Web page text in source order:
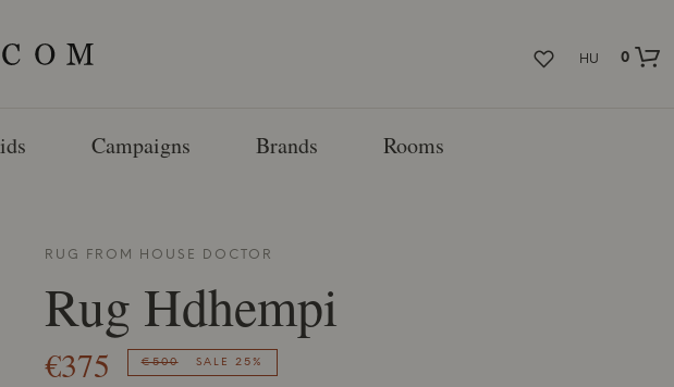
HU
0
Campaigns Brands Rooms
RUG FROM HOUSE DOCTOR
Rug Hdhempi
€375 €500 SALE 25%